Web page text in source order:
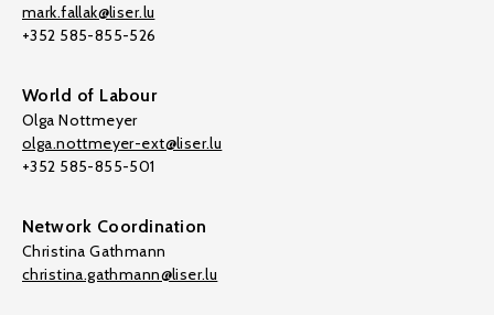
mark.fallak@liser.lu
+352 585-855-526
World of Labour
Olga Nottmeyer
olga.nottmeyer-ext@liser.lu
+352 585-855-501
Network Coordination
Christina Gathmann
christina.gathmann@liser.lu